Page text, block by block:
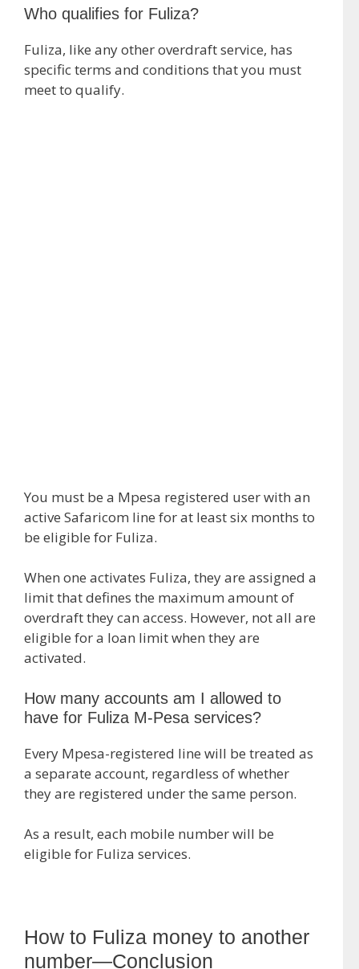
Who qualifies for Fuliza?
Fuliza, like any other overdraft service, has
specific terms and conditions that you must
meet to qualify.
You must be a Mpesa registered user with an
active Safaricom line for at least six months to
be eligible for Fuliza.
When one activates Fuliza, they are assigned a
limit that defines the maximum amount of
overdraft they can access. However, not all are
eligible for a loan limit when they are
activated.
How many accounts am I allowed to
have for Fuliza M-Pesa services?
Every Mpesa-registered line will be treated as
a separate account, regardless of whether
they are registered under the same person.
As a result, each mobile number will be
eligible for Fuliza services.
How to Fuliza money to another
number—Conclusion